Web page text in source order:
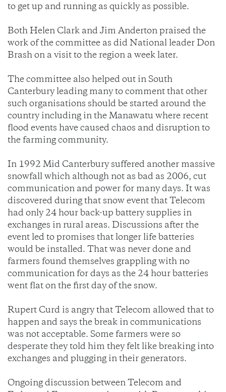
to get up and running as quickly as possible.
Both Helen Clark and Jim Anderton praised the
work of the committee as did National leader Don
Brash on a visit to the region a week later.
The committee also helped out in South
Canterbury leading many to comment that other
such organisations should be started around the
country including in the Manawatu where recent
flood events have caused chaos and disruption to
the farming community.
In 1992 Mid Canterbury suffered another massive
snowfall which although not as bad as 2006, cut
communication and power for many days. It was
discovered during that snow event that Telecom
had only 24 hour back-up battery supplies in
exchanges in rural areas. Discussions after the
event led to promises that longer life batteries
would be installed. That was never done and
farmers found themselves grappling with no
communication for days as the 24 hour batteries
went flat on the first day of the snow.
Rupert Curd is angry that Telecom allowed that to
happen and says the break in communications
was not acceptable. Some farmers were so
desperate they told him they felt like breaking into
exchanges and plugging in their generators.
Ongoing discussion between Telecom and